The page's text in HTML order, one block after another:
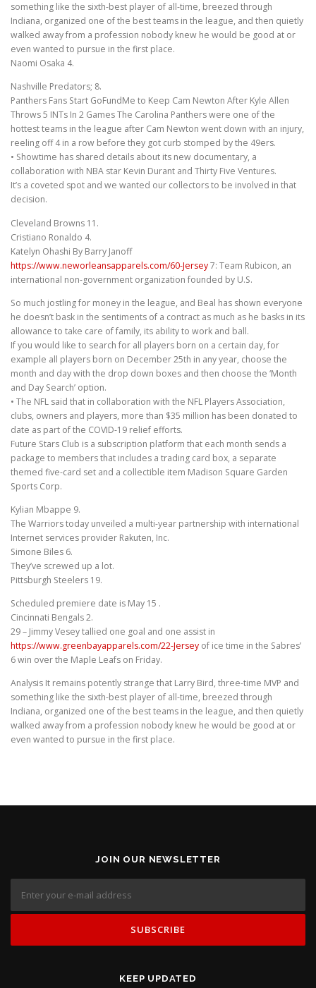
something like the sixth-best player of all-time, breezed through
Indiana, organized one of the best teams in the league, and then quietly
walked away from a profession nobody knew he would be good at or
even wanted to pursue in the first place.
Naomi Osaka 4.
Nashville Predators; 8.
Panthers Fans Start GoFundMe to Keep Cam Newton After Kyle Allen
Throws 5 INTs In 2 Games The Carolina Panthers were one of the
hottest teams in the league after Cam Newton went down with an injury,
reeling off 4 in a row before they got curb stomped by the 49ers.
• Showtime has shared details about its new documentary, a
collaboration with NBA star Kevin Durant and Thirty Five Ventures.
It’s a coveted spot and we wanted our collectors to be involved in that
decision.
Cleveland Browns 11.
Cristiano Ronaldo 4.
Katelyn Ohashi By Barry Janoff
https://www.neworleansapparels.com/60-Jersey7: Team Rubicon, an
international non-government organization founded by U.S.
So much jostling for money in the league, and Beal has shown everyone
he doesn’t bask in the sentiments of a contract as much as he basks in its
allowance to take care of family, its ability to work and ball.
If you would like to search for all players born on a certain day, for
example all players born on December 25th in any year, choose the
month and day with the drop down boxes and then choose the ‘Month
and Day Search’ option.
• The NFL said that in collaboration with the NFL Players Association,
clubs, owners and players, more than $35 million has been donated to
date as part of the COVID-19 relief efforts.
Future Stars Club is a subscription platform that each month sends a
package to members that includes a trading card box, a separate
themed five-card set and a collectible item Madison Square Garden
Sports Corp.
Kylian Mbappe 9.
The Warriors today unveiled a multi-year partnership with international
Internet services provider Rakuten, Inc.
Simone Biles 6.
They’ve screwed up a lot.
Pittsburgh Steelers 19.
Scheduled premiere date is May 15 .
Cincinnati Bengals 2.
29 – Jimmy Vesey tallied one goal and one assist in
https://www.greenbayapparels.com/22-Jersey of ice time in the Sabres’
6 win over the Maple Leafs on Friday.
Analysis It remains potently strange that Larry Bird, three-time MVP and
something like the sixth-best player of all-time, breezed through
Indiana, organized one of the best teams in the league, and then quietly
walked away from a profession nobody knew he would be good at or
even wanted to pursue in the first place.
JOIN OUR NEWSLETTER
KEEP UPDATED